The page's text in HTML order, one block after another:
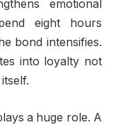
emotional
eight hours
bond intensifies.
into loyalty not
a huge role. A